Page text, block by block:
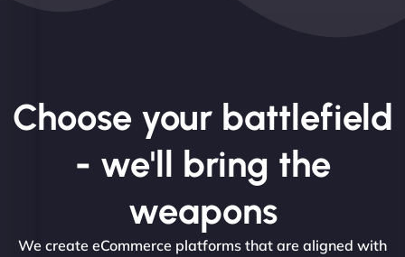
Choose your battlefield
- we'll bring the
weapons
We create eCommerce platforms that are aligned with